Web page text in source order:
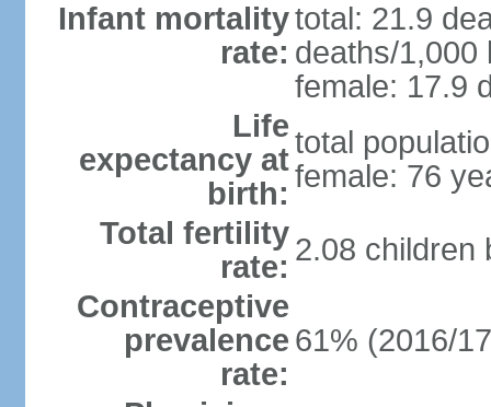
Infant mortality
rate:
total: 21.9
deaths/1,000
female: 17.9
Life
expectancy at
birth:
total
female: 76
Total fertility
rate: 2.08 children
Contraceptive
prevalence
rate:
61% (2016/